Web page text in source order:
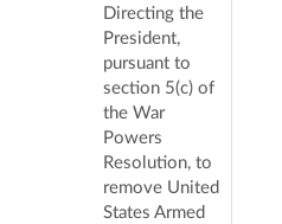
Directing the
President,
pursuant to
section 5(c) of
the War
Powers
Resolution, to
remove United
States Armed